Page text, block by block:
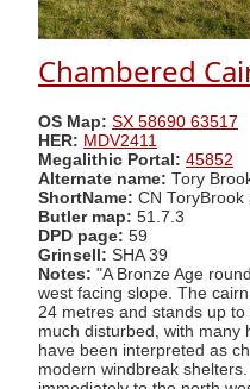
Chambered
OS Map: SX 58690 63517
HER: MDV2411
Megalithic Portal: 45852
Alternate name: Tory
ShortName: CN ToryBrook
Butler map: 51.7.3
DPD page: 59
Grinsell: SHA 39
Notes: "A Bronze Age
west facing slope. The
24 metres and stands up
much disturbed, with many
have been interpreted as
modern windbreak